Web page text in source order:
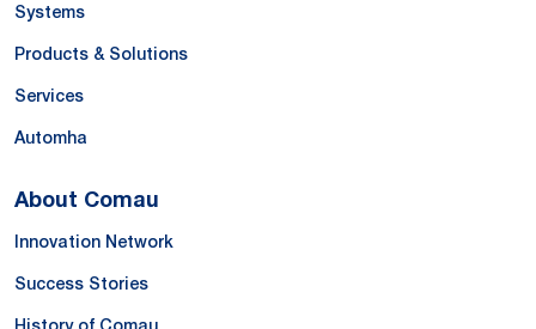
Systems
Products & Solutions
Services
Automha
About Comau
Innovation Network
Success Stories
History of Comau